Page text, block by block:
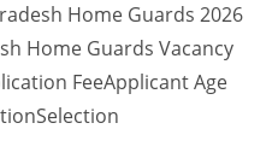
Home Guards 2026
Home Guards Vacancy
FeeApplicant Age